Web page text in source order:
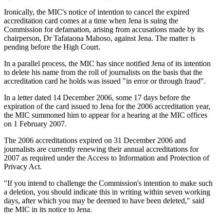
Ironically, the MIC's notice of intention to cancel the expired
accreditation card comes at a time when Jena is suing the
Commission for defamation, arising from accusations made by its
chairperson, Dr Tafataona Mahoso, against Jena. The matter is
pending before the High Court.
In a parallel process, the MIC has since notified Jena of its intention
to delete his name from the roll of journalists on the basis that the
accreditation card he holds was issued "in error or through fraud".
In a letter dated 14 December 2006, some 17 days before the
expiration of the card issued to Jena for the 2006 accreditation year,
the MIC summoned him to appear for a hearing at the MIC offices
on 1 February 2007.
The 2006 accreditations expired on 31 December 2006 and
journalists are currently renewing their annual accreditations for
2007 as required under the Access to Information and Protection of
Privacy Act.
"If you intend to challenge the Commission's intention to make such
a deletion, you should indicate this in writing within seven working
days, after which you may be deemed to have been deleted," said
the MIC in its notice to Jena.